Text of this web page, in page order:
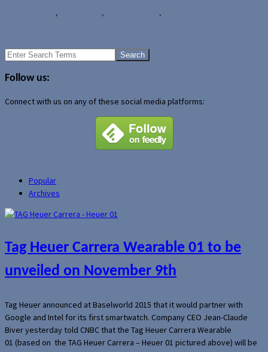
, , ,
Search
Follow us:
Connect with us on any of these social media platforms:
Popular
Archives
Tag Heuer Carrera Wearable 01 to be
unveiled on November 9th
Tag Heuer announced at Baselworld 2015 that it would partner with
Google and Intel for its first smartwatch. Company CEO Jean-Claude
Biver yesterday told CNBC that the Tag Heuer Carrera Wearable
01 (based on the TAG Heuer Carrera – Heuer 01 pictured above) will be